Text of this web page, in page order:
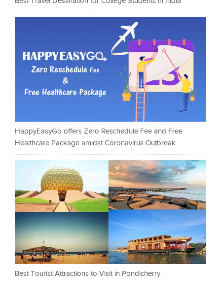
HappyEasyGo offers Zero Reschedule Fee and Free
Healthcare Package amidst Coronavirus Outbreak
Best Tourist Attractions to Visit in Pondicherry